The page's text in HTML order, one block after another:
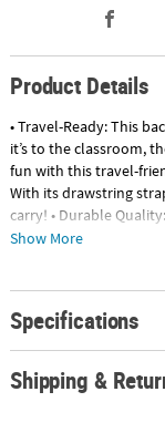
Product Details
• Travel-Ready: This
it’s to the classroom,
fun with this travel-
With its drawstring
carry! • Durable
come and carry you
giveaways. Use these
enjoy the free
on their bag.
48Material: Plastic©
Show More
Specifications
Shipping &